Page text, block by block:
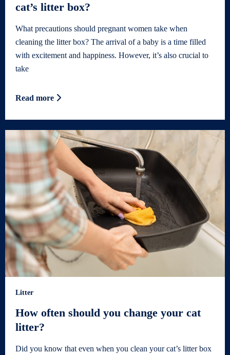
cat’s litter box?
What precautions should pregnant women take when
cleaning the litter box? The arrival of a baby is a time filled
with excitement and happiness. However, it’s also crucial to
take
Read more
Litter
How often should you change your cat
litter?
Did you know that even when you clean your cat’s litter box